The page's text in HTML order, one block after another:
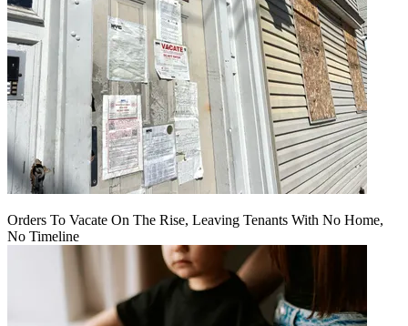
Orders To Vacate On The Rise, Leaving Tenants With No Home,
No Timeline